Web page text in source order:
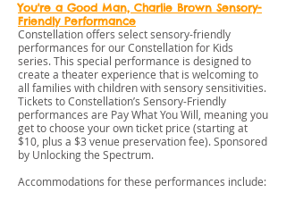
You're a Good Man, Charlie Brown Sensory-
Friendly Performance
Constellation offers select sensory-friendly
performances for our Constellation for Kids
series. This special performance is designed to
create a theater experience that is welcoming to
all families with children with sensory sensitivities.
Tickets to Constellation’s Sensory-Friendly
performances are Pay What You Will, meaning you
get to choose your own ticket price (starting at
$10, plus a $3 venue preservation fee). Sponsored
by Unlocking the Spectrum.
Accommodations for these performances include: